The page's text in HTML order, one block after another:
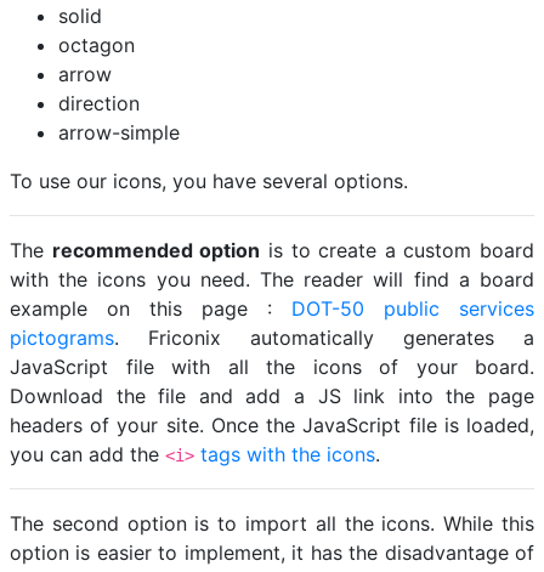
solid
octagon
arrow
direction
arrow-simple
To use our icons, you have several options.
The recommended option is to create a custom board
with the icons you need. The reader will find a board
example on this page : DOT-50 public services
pictograms. Friconix automatically generates a
JavaScript file with all the icons of your board.
Download the file and add a JS link into the page
headers of your site. Once the JavaScript file is loaded,
you can add the <i> tags with the icons.
The second option is to import all the icons. While this
option is easier to implement, it has the disadvantage of